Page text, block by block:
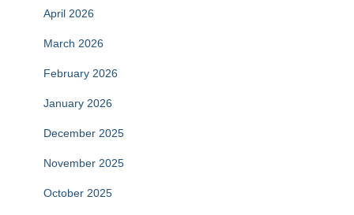
April 2026
March 2026
February 2026
January 2026
December 2025
November 2025
October 2025